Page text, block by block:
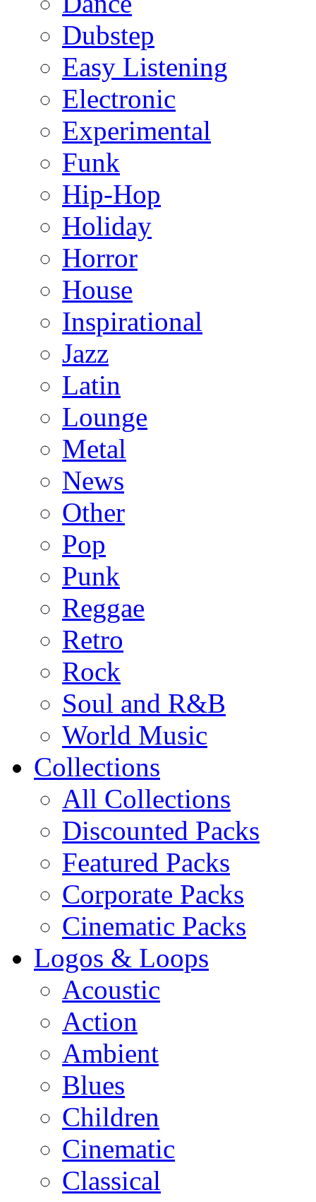
Dubstep
Easy Listening
Electronic
Experimental
Funk
Hip-Hop
Holiday
Horror
House
Inspirational
Jazz
Latin
Lounge
Metal
News
Other
Pop
Punk
Reggae
Retro
Rock
Soul and R&B
World Music
Collections
All Collections
Discounted Packs
Featured Packs
Corporate Packs
Cinematic Packs
Logos & Loops
Acoustic
Action
Ambient
Blues
Children
Cinematic
Classical